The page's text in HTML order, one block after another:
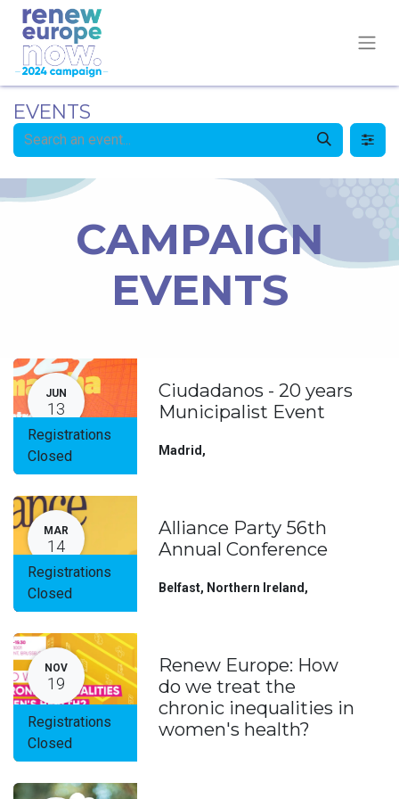
EVENTS
CAMPAIGN
EVENTS
JUN
13
Registrations
Closed
Ciudadanos - 20 years
Municipalist Event
Madrid ,
MAR
14
Registrations
Closed
Alliance Party 56th
Annual Conference
Belfast, Northern Ireland ,
NOV
19
Registrations
Closed
Renew Europe: How
do we treat the
chronic inequalities in
women's health?